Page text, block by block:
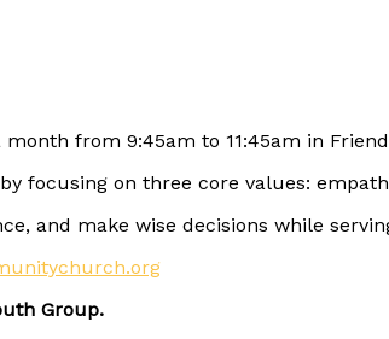
from 9:45am to 11:45am in
focusing on three core values:
and make wise decisions while
Group.